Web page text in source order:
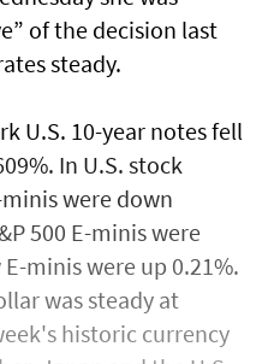
of the decision last
steady.
U.S. 10-year notes fell
In U.S. stock
were down
500 E-minis were
minis were up 0.21%.
was steady at
historic currency